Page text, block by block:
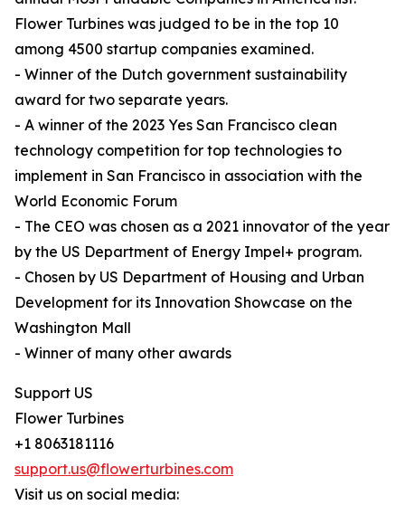
Flower Turbines was judged to be in the top 10
among 4500 startup companies examined.
- Winner of the Dutch government sustainability
award for two separate years.
- A winner of the 2023 Yes San Francisco clean
technology competition for top technologies to
implement in San Francisco in association with the
World Economic Forum
- The CEO was chosen as a 2021 innovator of the year
by the US Department of Energy Impel+ program.
- Chosen by US Department of Housing and Urban
Development for its Innovation Showcase on the
Washington Mall
- Winner of many other awards
Support US
Flower Turbines
+1 8063181116
support.us@flowerturbines.com
Visit us on social media: